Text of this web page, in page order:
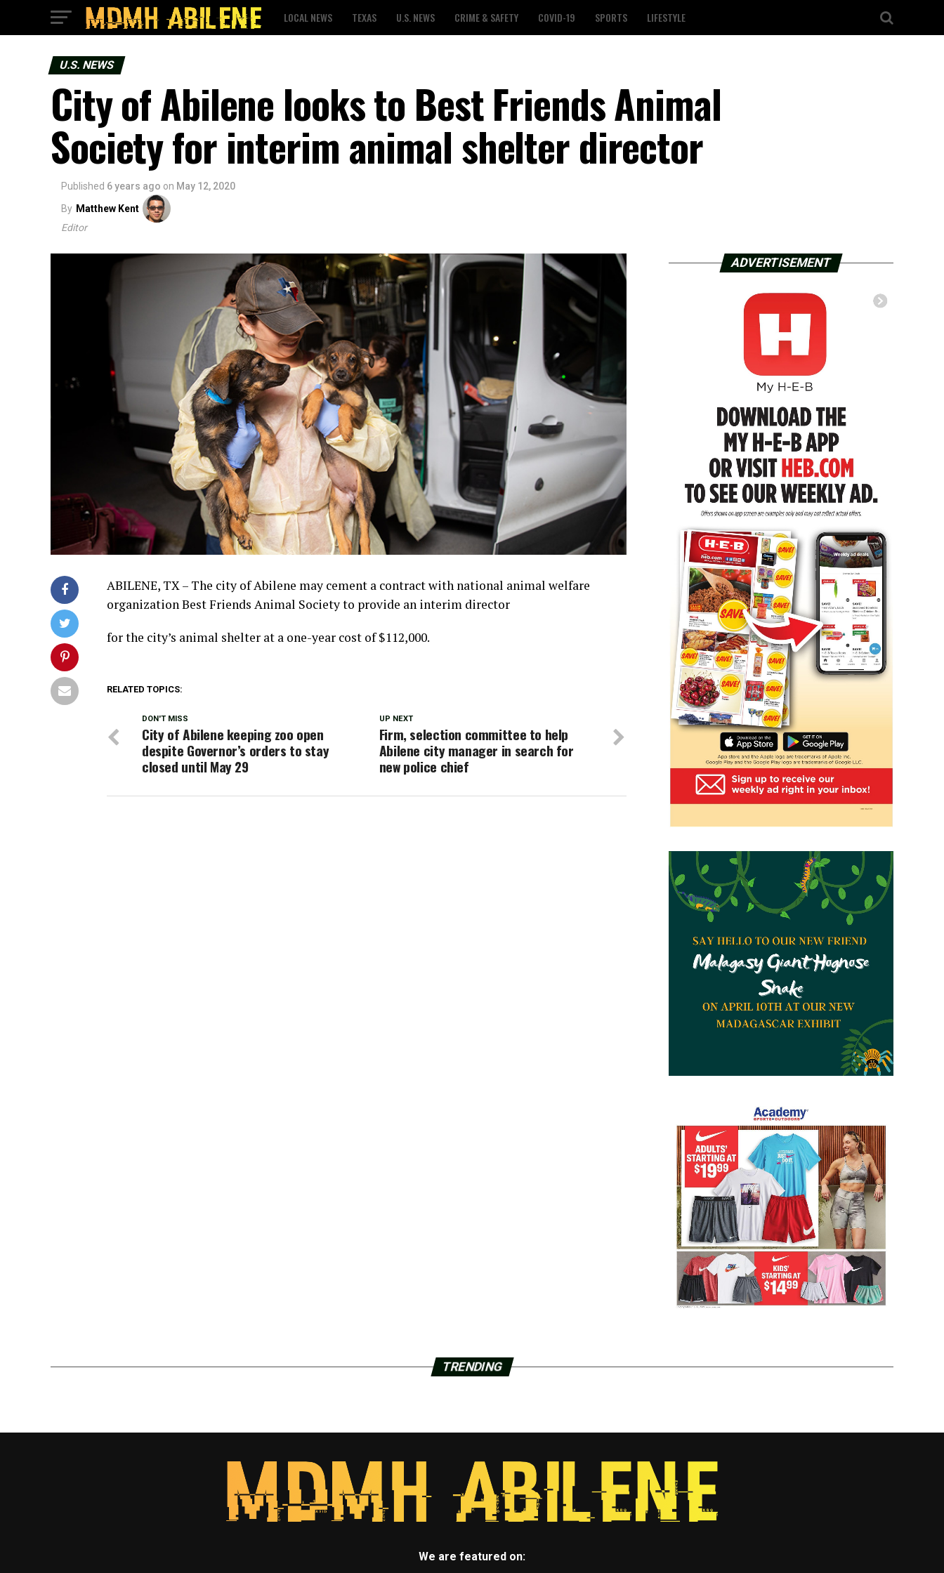
LOCAL NEWS TEXAS U.S. NEWS CRIME & SAFETY COVID-19 SPORTS LIFESTYLE
U.S. NEWS
City of Abilene looks to Best Friends Animal
Society for interim animal shelter director
Published 6 years ago on May 12, 2020
By Matthew Kent
Editor
ABILENE, TX – The city of Abilene may cement a contract with national animal welfare
organization Best Friends Animal Society to provide an interim director
for the city’s animal shelter at a one-year cost of $112,000.
RELATED TOPICS:
UP NEXT
Firm, selection committee to help
Abilene city manager in search for
new police chief
DON'T MISS
City of Abilene keeping zoo open
despite Governor’s orders to stay
closed until May 29
ADVERTISEMENT
TRENDING
We are featured on: